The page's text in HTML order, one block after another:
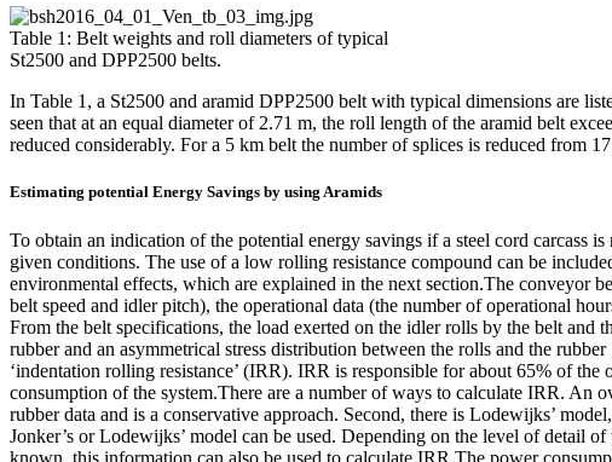
Table 1: Belt weights and roll diameters of typical
St2500 and DPP2500 belts.
In Table 1, a St2500 and aramid DPP2500 belt with typical dimensions are
seen that at an equal diameter of 2.71 m, the roll length of the aramid belt
reduced considerably. For a 5 km belt the number of splices is reduced from
Estimating potential Energy Savings by using Aramids
To obtain an indication of the potential energy savings if a steel cord carcass
given conditions. The use of a low rolling resistance compound can be
environmental effects, which are explained in the next section.The conveyor
belt speed and idler pitch), the operational data (the number of operational
From the belt specifications, the load exerted on the idler rolls by the belt and
rubber and an asymmetrical stress distribution between the rolls and the
‘indentation rolling resistance’ (IRR). IRR is responsible for about 65% of
consumption of the system.There are a number of ways to calculate IRR. An
rubber data and is a conservative approach. Second, there is Lodewijks’
Jonker’s or Lodewijks’ model can be used. Depending on the level of detail
known, this information can also be used to calculate IRR.The power